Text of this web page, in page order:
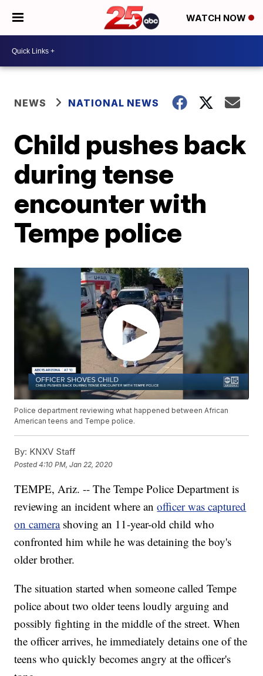
WATCH NOW
NEWS NATIONAL NEWS
Child pushes back
during tense
encounter with
Tempe police
Police department reviewing what happened between African
American teens and Tempe police.
By: KNXV Staff
Posted4:10 PM, Jan 22, 2020
TEMPE, Ariz. -- The Tempe Police Department is
reviewing an incident where anofficer was captured
on camera shoving an 11-year-old child who
confronted him while he was detaining the boy's
older brother.
The situation started when someone called Tempe
police about two older teens loudly arguing and
possibly fighting in the middle of the street. When
the officer arrives, he immediately detains one of the
teens who quickly becomes angry at the officer's